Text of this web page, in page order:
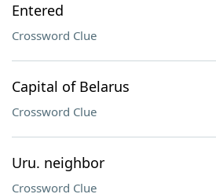
Entered
Crossword Clue
Capital of Belarus
Crossword Clue
Uru. neighbor
Crossword Clue